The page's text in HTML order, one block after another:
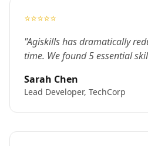
⭐⭐⭐⭐⭐
"Agiskills has dramatically
time. We found 5 essential
Sarah Chen
Lead Developer, TechCorp